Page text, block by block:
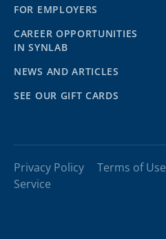
FOR EMPLOYERS
CAREER OPPORTUNITIES
IN SYNLAB
NEWS AND ARTICLES
SEE OUR GIFT CARDS
Privacy Policy Terms of Use
Service